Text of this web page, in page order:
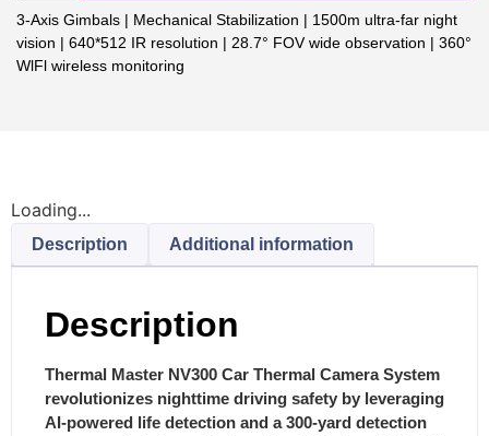
3-Axis Gimbals | Mechanical Stabilization | 1500m ultra-far night
vision | 640*512 IR resolution | 28.7° FOV wide observation | 360°
WlFl wireless monitoring
Loading...
Description Additional information
Description
Thermal Master NV300 Car Thermal Camera System
revolutionizes nighttime driving safety by leveraging
AI-powered life detection and a 300-yard detection